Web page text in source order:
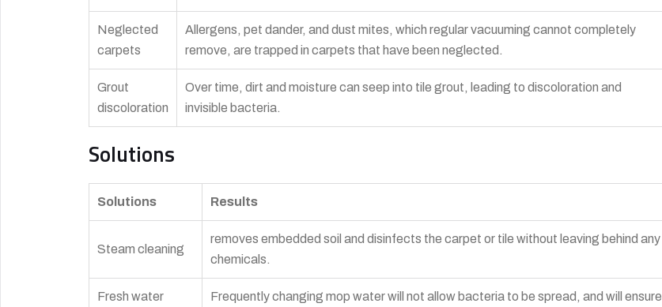
Neglected
carpets
Allergens, pet dander, and dust mites, which regular vacuuming cannot completely
remove, are trapped in carpets that have been neglected.
Grout
discoloration
Over time, dirt and moisture can seep into tile grout, leading to discoloration and
invisible bacteria.
Solutions
Solutions Results
Steam cleaning
removes embedded soil and disinfects the carpet or tile without leaving behind any
chemicals.
Fresh water
Frequently changing mop water will not allow bacteria to be spread, and will ensure